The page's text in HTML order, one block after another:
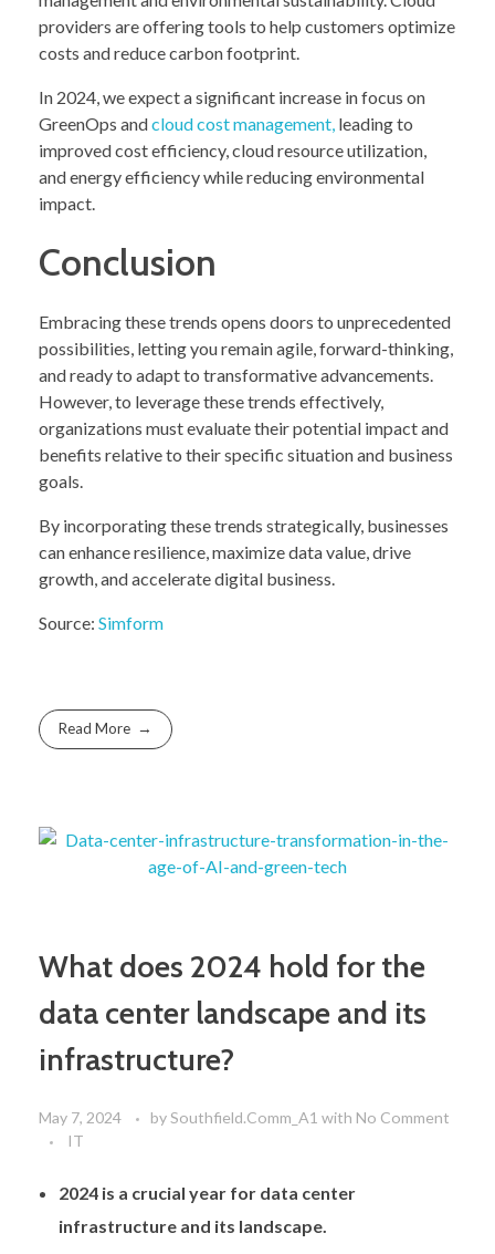
providers are offering tools to help customers optimize
costs and reduce carbon footprint.
In 2024, we expect a significant increase in focus on
GreenOps andcloud cost management, leading to
improved cost efficiency, cloud resource utilization,
and energy efficiency while reducing environmental
impact.
Conclusion
Embracing these trends opens doors to unprecedented
possibilities, letting you remain agile, forward-thinking,
and ready to adapt to transformative advancements.
However, to leverage these trends effectively,
organizations must evaluate their potential impact and
benefits relative to their specific situation and business
goals.
By incorporating these trends strategically, businesses
can enhance resilience, maximize data value, drive
growth, and accelerate digital business.
Source: Simform
Read More
What does 2024 hold for the
data center landscape and its
infrastructure?
May 7, 2024 bySouthfield.Comm_A1 with No Comment
IT
2024 is a crucial year for data center
infrastructure and its landscape.